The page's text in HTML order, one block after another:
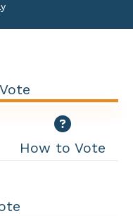
How to Vote